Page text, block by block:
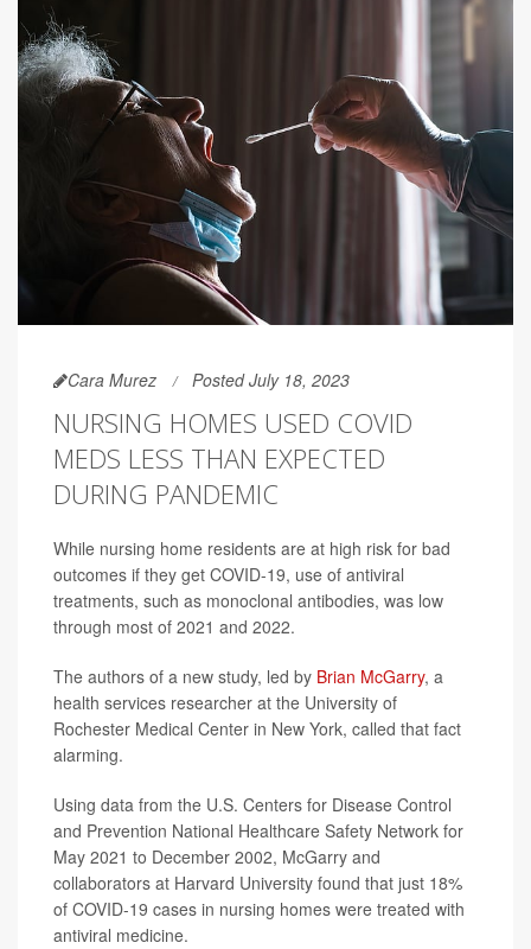
Cara Murez Posted July 18, 2023
NURSING HOMES USED COVID
MEDS LESS THAN EXPECTED
DURING PANDEMIC
While nursing home residents are at high risk for bad
outcomes if they get COVID-19, use of antiviral
treatments, such as monoclonal antibodies, was low
through most of 2021 and 2022.
The authors of a new study, led by Brian McGarry, a
health services researcher at the University of
Rochester Medical Center in New York, called that fact
alarming.
Using data from the U.S. Centers for Disease Control
and Prevention National Healthcare Safety Network for
May 2021 to December 2002, McGarry and
collaborators at Harvard University found that just 18%
of COVID-19 cases in nursing homes were treated with
antiviral medicine.